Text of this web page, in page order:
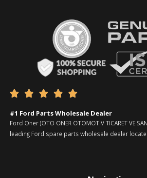
    
#1 Ford Parts Wholesale Dealer
Ford Oner (OTO ONER OTOMOTIV TICARET VE
leading Ford spare parts wholesale dealer